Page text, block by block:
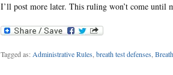
I’ll post more later. This ruling won’t come until
Tagged as:Administrative Rules,breath test defenses,